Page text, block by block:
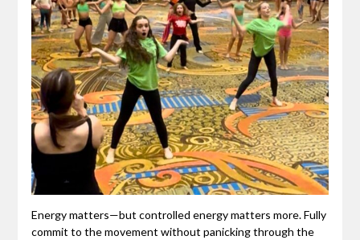
Energy matters—but controlled energy matters more. Fully
commit to the movement without panicking through the